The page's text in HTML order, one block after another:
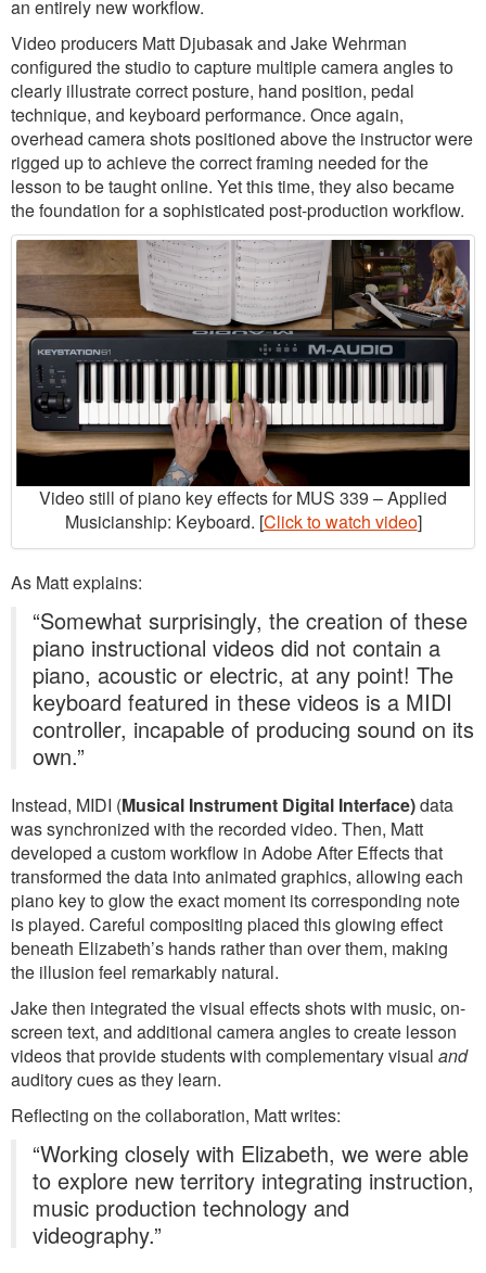
an entirely new workflow.
Video producers Matt Djubasak and Jake Wehrman
configured the studio to capture multiple camera angles to
clearly illustrate correct posture, hand position, pedal
technique, and keyboard performance. Once again,
overhead camera shots positioned above the instructor were
rigged up to achieve the correct framing needed for the
lesson to be taught online. Yet this time, they also became
the foundation for a sophisticated post-production workflow.
Video still of piano key effects for MUS 339 – Applied
Musicianship: Keyboard. [Click to watch video]
As Matt explains:
“Somewhat surprisingly, the creation of these
piano instructional videos did not contain a
piano, acoustic or electric, at any point! The
keyboard featured in these videos is a MIDI
controller, incapable of producing sound on its
own.”
Instead, MIDI (Musical Instrument Digital Interface)data
was synchronized with the recorded video. Then, Matt
developed a custom workflow in Adobe After Effects that
transformed the data into animated graphics, allowing each
piano key to glow the exact moment its corresponding note
is played. Careful compositing placed this glowing effect
beneath Elizabeth’s hands rather than over them, making
the illusion feel remarkably natural.
Jake then integrated the visual effects shots with music, on-
screen text, and additional camera angles to create lesson
videos that provide students with complementary visual and
auditory cues as they learn.
Reflecting on the collaboration, Matt writes:
“Working closely with Elizabeth, we were able
to explore new territory integrating instruction,
music production technology and
videography.”